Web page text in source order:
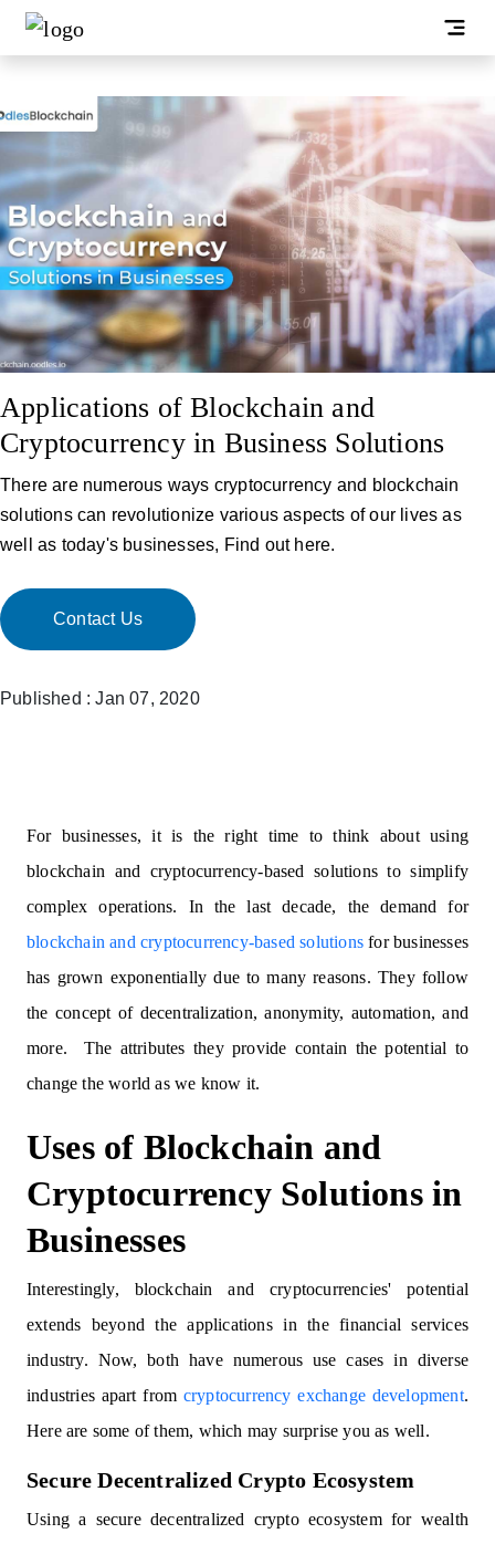
Applications of Blockchain and
Cryptocurrency in Business Solutions
There are numerous ways cryptocurrency and blockchain
solutions can revolutionize various aspects of our lives as
well as today's businesses, Find out here.
Contact Us
Published : Jan 07, 2020
For businesses, it is the right time to think about using
blockchain and cryptocurrency-based solutions to simplify
complex operations. In the last decade, the demand for
blockchain and cryptocurrency-based solutions for businesses
has grown exponentially due to many reasons. They follow
the concept of decentralization, anonymity, automation, and
more. The attributes they provide contain the potential to
change the world as we know it.
Uses of Blockchain and
Cryptocurrency Solutions in
Businesses
Interestingly, blockchain and cryptocurrencies' potential
extends beyond the applications in the financial services
industry. Now, both have numerous use cases in diverse
industries apart from cryptocurrency exchange development.
Here are some of them, which may surprise you as well.
Secure Decentralized Crypto Ecosystem
Using a secure decentralized crypto ecosystem for wealth